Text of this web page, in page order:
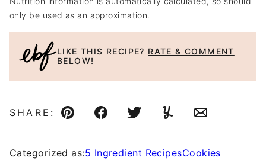
only be used as an approximation.
LIKE THIS RECIPE? RATE & COMMENT
BELOW!
SHARE:
Pin FacebookTweetYummlyEmail
Categorized as:5 Ingredient RecipesCookies